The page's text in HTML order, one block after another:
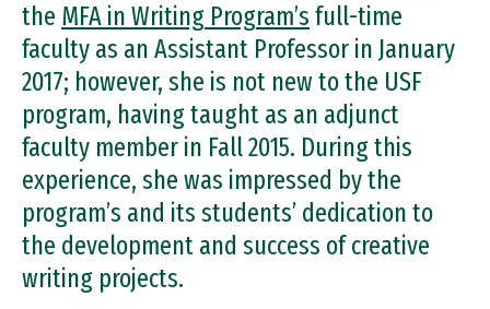
the MFA in Writing Program’s full-time
faculty as an Assistant Professor in January
2017; however, she is not new to the USF
program, having taught as an adjunct
faculty member in Fall 2015. During this
experience, she was impressed by the
program’s and its students’ dedication to
the development and success of creative
writing projects.